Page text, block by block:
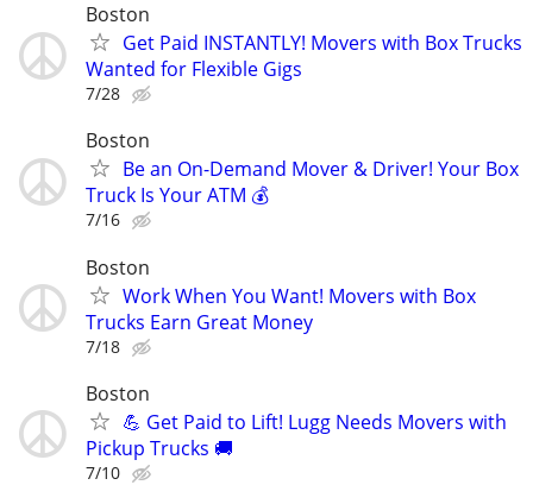
Boston
Get Paid INSTANTLY! Movers with Box Trucks
Wanted for Flexible Gigs
7/28
Boston
Be an On-Demand Mover & Driver! Your Box
Truck Is Your ATM 💰
7/16
Boston
Work When You Want! Movers with Box
Trucks Earn Great Money
7/18
Boston
💪 Get Paid to Lift! Lugg Needs Movers with
Pickup Trucks 🚚
7/10